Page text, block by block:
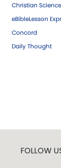
Christian
eBibleLesson
Concord
Daily Thought
FOLLOW